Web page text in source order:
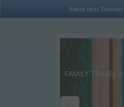
About desi Traveler
FAMILY TRAVEL